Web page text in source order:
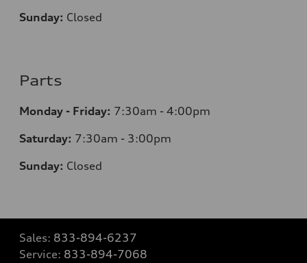
Sunday: Closed
Parts
Monday - Friday: 7:30am - 4:00pm
Saturday: 7:30am - 3:00pm
Sunday: Closed
Sales: 833-894-6237
Service: 833-894-7068